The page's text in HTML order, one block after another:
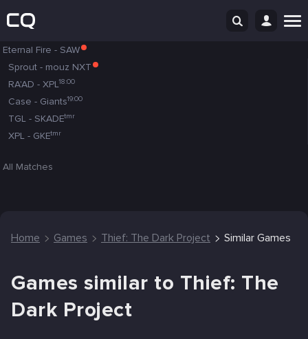
Eternal Fire - SAW
Sprout - mouz NXT
RA'AD - XPL18:00
Case - Giants19:00
TGL - SKADEtmr
XPL - GKEtmr
All Matches
Home Games Thief: The Dark Project Similar Games
Games similar to Thief: The
Dark Project